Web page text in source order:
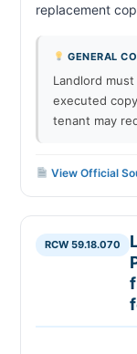
GENERAL
Landlord
executed
tenant may
View Official
RCW 59.18.070